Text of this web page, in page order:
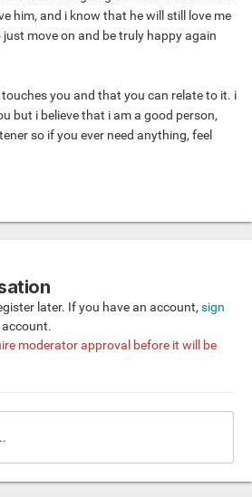
him, and i know that he will still love me
move on and be truly happy again
you and that you can relate to it. i
but i believe that i am a good person,
so if you ever need anything, feel
later. If you have an account, sign
moderator approval before it will be